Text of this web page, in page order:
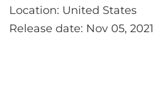
Location: United States
Release date: Nov 05, 2021